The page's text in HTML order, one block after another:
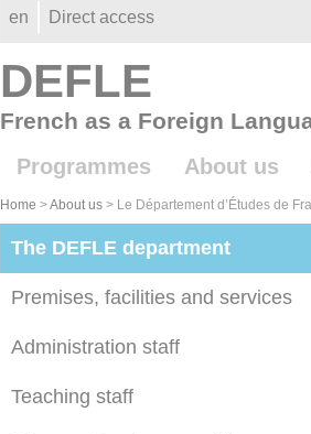
en Direct access
DEFLE
French as a Foreign
Programmes About us
Home >About us > Le Département d’Études de
The DEFLE department
Premises, facilities and services
Administration staff
Teaching staff